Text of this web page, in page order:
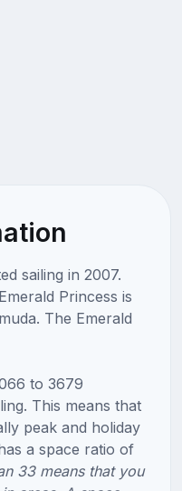
sailing in 2007.
Princess is
The Emerald
to 3679
This means that
peak and holiday
a space ratio of
33 means that you